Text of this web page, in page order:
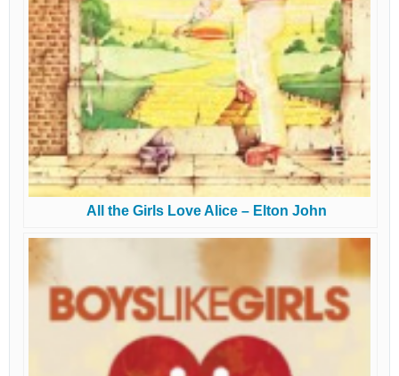
All the Girls Love Alice – Elton John